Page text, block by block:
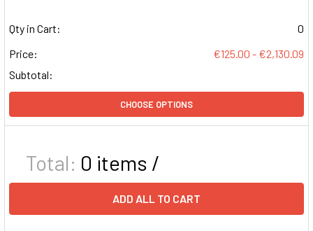
Qty in Cart:
0
Price:
€125.00 - €2,130.09
Subtotal:
CHOOSE OPTIONS
Total: 0 items /
ADD ALL TO CART